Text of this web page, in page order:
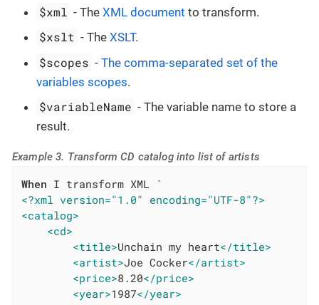
$xml - TheXML document to transform.
$xslt - TheXSLT.
$scopes -The comma-separated set of the
variables scopes.
$variableName - The variable name to store a
result.
Example 3. Transform CD catalog into list of artists
When
<?xml version="1.0" encoding="UTF-8"?>
<catalog>
<cd>
<title>Unchain my heart</title>
<artist>Joe Cocker</artist>
<price>8.20</price>
<year>1987</year>